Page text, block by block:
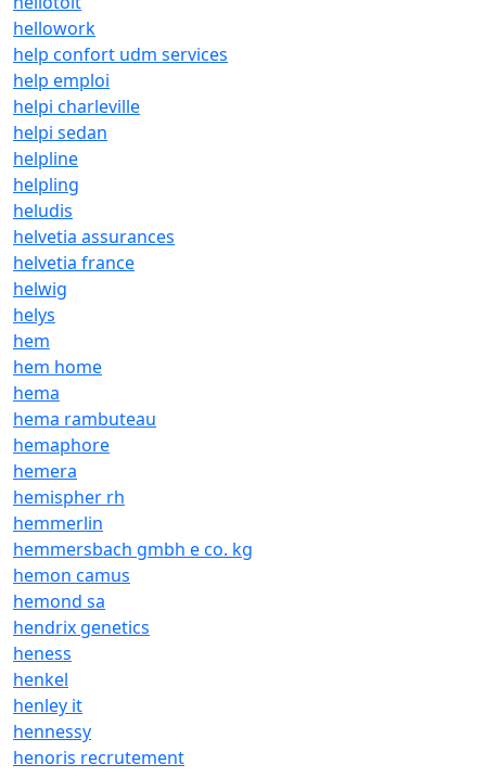
hellowork
help confort udm services
help emploi
helpi charleville
helpi sedan
helpline
helpling
heludis
helvetia assurances
helvetia france
helwig
helys
hem
hem home
hema
hema rambuteau
hemaphore
hemera
hemispher rh
hemmerlin
hemmersbach gmbh e co. kg
hemon camus
hemond sa
hendrix genetics
heness
henkel
henley it
hennessy
henoris recrutement